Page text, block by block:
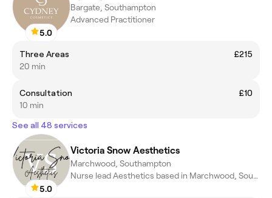
5.0
Bargate, Southampton
Advanced Practitioner
Three Areas
£215
20 min
Consultation
£10
10 min
See all 48 services
5.0
Victoria Snow Aesthetics
Marchwood, Southampton
Nurse lead Aesthetics based in Marchwood, Southampton